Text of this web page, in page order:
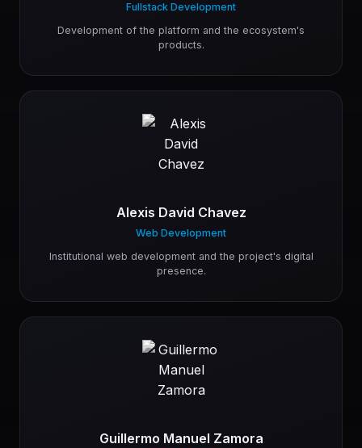
Fullstack Development
Development of the platform and the ecosystem's
products.
Alexis David Chavez
Web Development
Institutional web development and the project's digital
presence.
Guillermo Manuel Zamora